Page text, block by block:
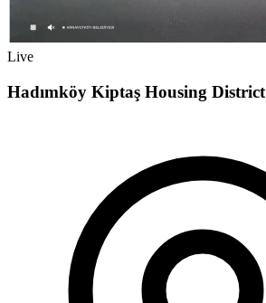
Live
Hadımköy Kiptaş Housing District